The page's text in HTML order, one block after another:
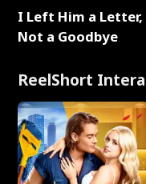
I Left Him a Letter,
Not a Goodbye
ReelShort